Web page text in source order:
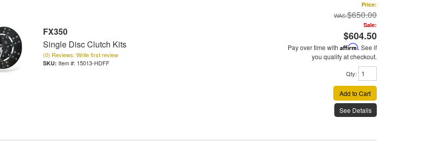
FX350
Single Disc Clutch Kits
(0) Reviews: Write first review
Item #: 15013-HDFF
Price:
$650.00
Sale:
$604.50
Pay over time with Affirm. See if
you qualify at checkout.
Qty:
Add to Cart
See Details